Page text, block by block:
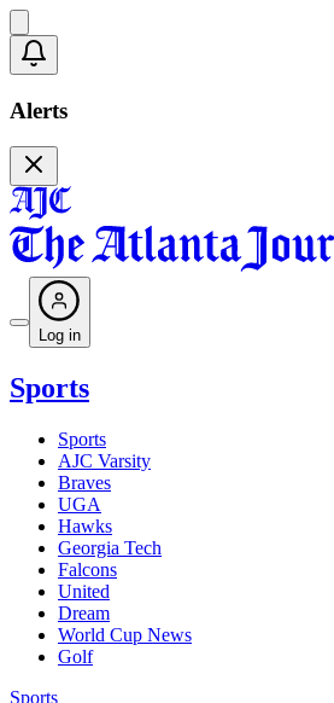
Alerts
Log in
Sports
Sports
AJC Varsity
Braves
UGA
Hawks
Georgia Tech
Falcons
United
Dream
World Cup News
Golf
Sports